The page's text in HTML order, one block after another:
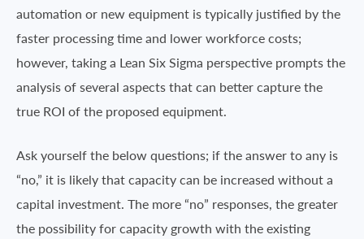
automation or new equipment is typically justified by the
faster processing time and lower workforce costs;
however, taking a Lean Six Sigma perspective prompts the
analysis of several aspects that can better capture the
true ROI of the proposed equipment.
Ask yourself the below questions; if the answer to any is
“no,” it is likely that capacity can be increased without a
capital investment. The more “no” responses, the greater
the possibility for capacity growth with the existing